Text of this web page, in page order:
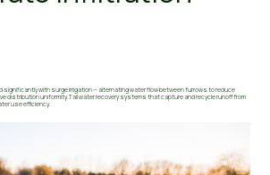
significantly with surge irrigation — alternating water flow between furrows to reduce
distribution uniformity. Tail water recovery systems that capture and recycle runoff from
use efficiency.